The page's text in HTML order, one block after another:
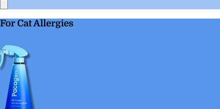
For Cat Allergies